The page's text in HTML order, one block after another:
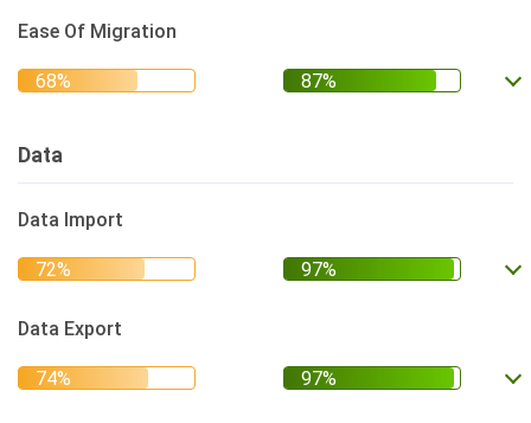
Ease Of Migration
Data
Data Import
Data Export